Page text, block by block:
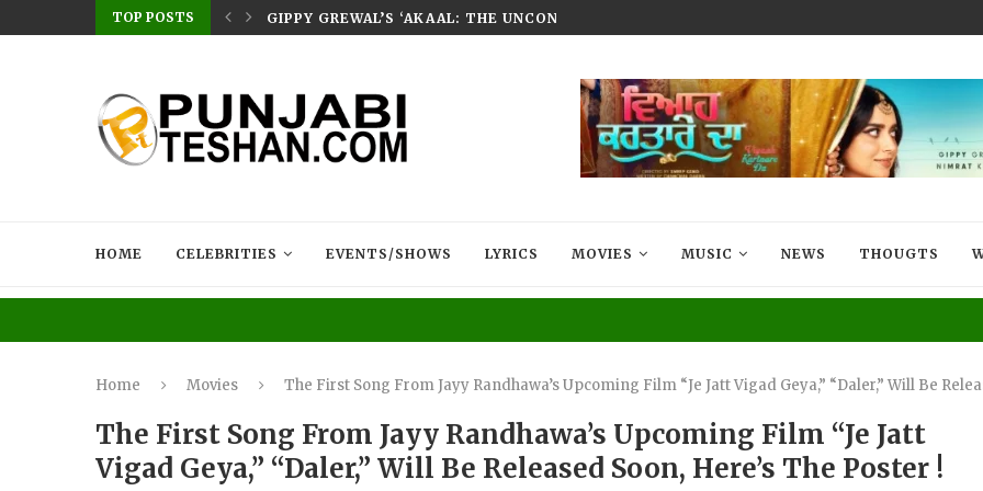
TOP POSTS
HOME – RABB... GIPPY GREWAL’S ‘AKAAL: THE UNCONQUERED’ NOW STREAMING ON...
HOME CELEBRITIES EVENTS/SHOWS LYRICS MOVIES MUSIC NEWS THOUGTS
Home Movies The First Song From Jayy Randhawa’s Upcoming Film “Je Jatt Vigad Geya,” “Daler,” Will Be
The First Song From Jayy Randhawa’s Upcoming Film “Je Jatt
Vigad Geya,” “Daler,” Will Be Released Soon, Here’s The Poster !